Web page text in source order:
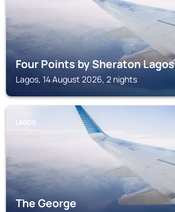
Four Points by Sheraton Lagos
Lagos, 14 August 2026, 2 nights
LAGOS
The George